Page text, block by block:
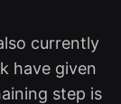
currently
have given
step is